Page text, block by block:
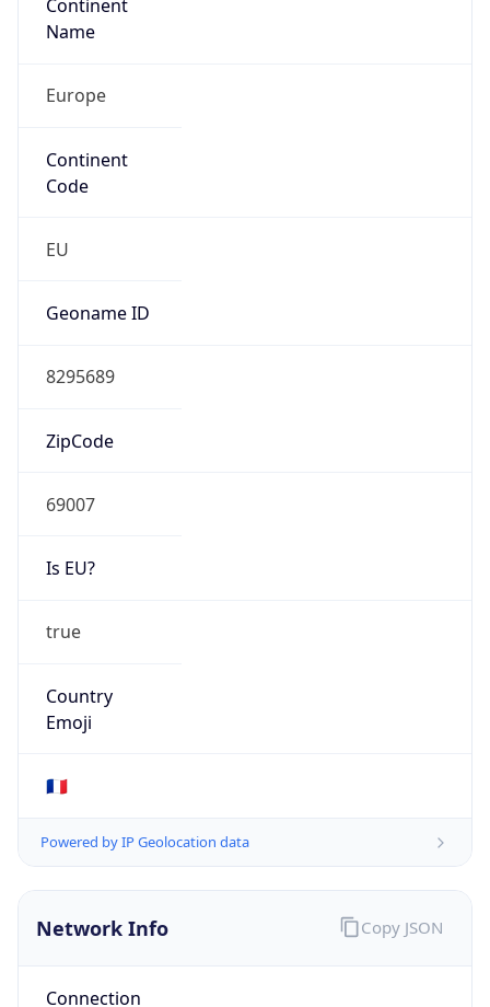
Continent
Name
Europe
Continent
Code
EU
Geoname ID
8295689
ZipCode
69007
Is EU?
true
Country
Emoji
🇫🇷
Powered by IP Geolocation data
Network Info
Connection
Copy JSON